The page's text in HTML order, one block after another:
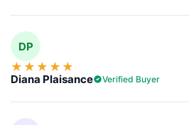
DP
★ ★ ★ ★ ★
Diana Plaisance Verified Buyer